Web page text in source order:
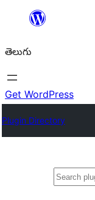
విషయానికి
తెలుగు
Get WordPress
Plugin Directory
వెతుకు